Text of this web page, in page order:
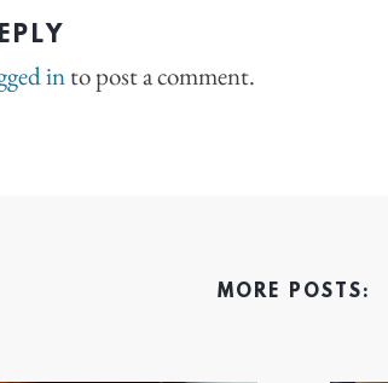
into post a comment.
MORE POSTS: